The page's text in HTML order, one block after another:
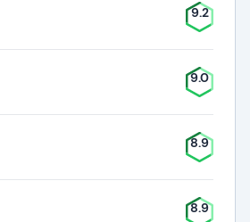
9.2
9.0
8.9
8.9